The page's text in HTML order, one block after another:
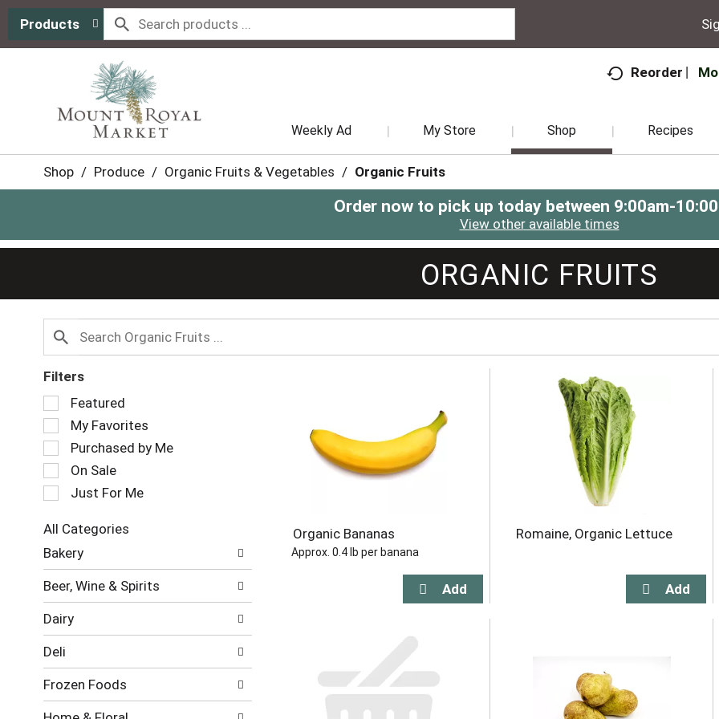
Products
Reorder
Weekly Ad My Store Shop Recipes
Shop / Produce / Organic Fruits & Vegetables / Organic Fruits
Order now to pick up today between 9:00am-
View other available times
ORGANIC FRUITS
Filters
Selection
of
the
following
checkbox
filters
will
the
page
with
results.
Featured
My Favorites
Purchased by Me
On Sale
Just For Me
All Categories
Selection
of
following
categories
will
refresh
the
page
with
Bakery
Beer, Wine & Spirits
Dairy
Deli
Frozen Foods
Organic Bananas
Approx. 0.4 lb per banana
Romaine, Organic Lettuce